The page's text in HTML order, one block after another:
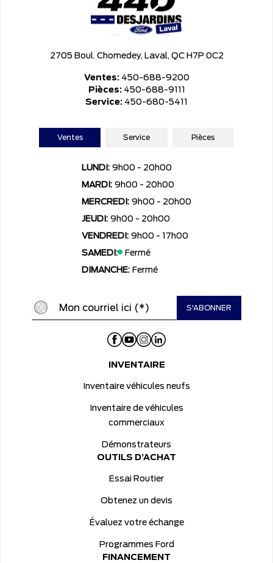
2705 Boul. Chomedey, Laval, QC H7P 0C2
Ventes: 450-688-9200
Pièces: 450-688-9111
Service: 450-680-5411
Ventes Service Pièces
LUNDI: 9h00 - 20h00
MARDI: 9h00 - 20h00
MERCREDI: 9h00 - 20h00
JEUDI: 9h00 - 20h00
VENDREDI: 9h00 - 17h00
SAMEDI:
Fermé
DIMANCHE: Fermé
INVENTAIRE
Inventaire véhicules neufs
Inventaire de véhicules
commerciaux
Démonstrateurs
OUTILS D’ACHAT
Essai Routier
Obtenez un devis
Évaluez votre échange
Programmes Ford
FINANCEMENT